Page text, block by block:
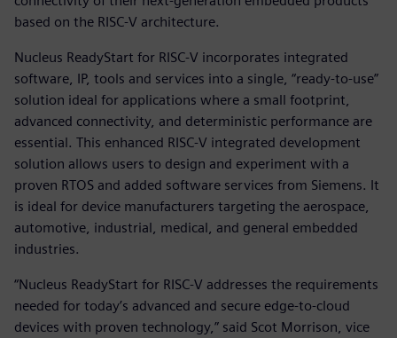
based on the RISC-V architecture.
Nucleus ReadyStart for RISC-V incorporates integrated
software, IP, tools and services into a single, “ready-to-use”
solution ideal for applications where a small footprint,
advanced connectivity, and deterministic performance are
essential. This enhanced RISC-V integrated development
solution allows users to design and experiment with a
proven RTOS and added software services from Siemens. It
is ideal for device manufacturers targeting the aerospace,
automotive, industrial, medical, and general embedded
industries.
“Nucleus ReadyStart for RISC-V addresses the requirements
needed for today’s advanced and secure edge-to-cloud
devices with proven technology,” said Scot Morrison, vice